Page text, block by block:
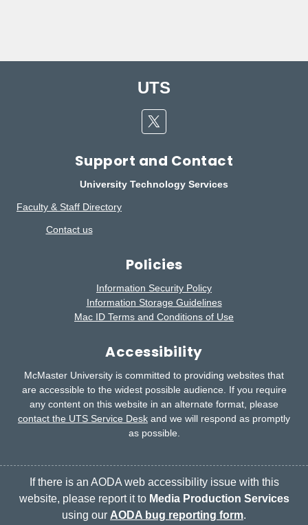
UTS
Twitter
Support and Contact
University Technology Services
Faculty & Staff Directory
Contact us
Policies
Information Security Policy
Information Storage Guidelines
Mac ID Terms and Conditions of Use
Accessibility
McMaster University is committed to providing websites that
are accessible to the widest possible audience. If you require
any content on this website in an alternate format, please
contact the UTS Service Desk and we will respond as promptly
as possible.
If there is an AODA web accessibility issue with this
website, please report it to Media Production Services
using our AODA bug reporting form.